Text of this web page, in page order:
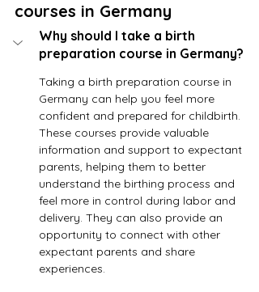
courses in Germany
Why should I take a birth
preparation course in Germany?
Taking a birth preparation course in
Germany can help you feel more
confident and prepared for childbirth.
These courses provide valuable
information and support to expectant
parents, helping them to better
understand the birthing process and
feel more in control during labor and
delivery. They can also provide an
opportunity to connect with other
expectant parents and share
experiences.